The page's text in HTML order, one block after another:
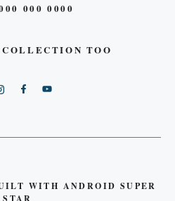
000 0000
TOO
WITH ANDROID SUPER
STAR